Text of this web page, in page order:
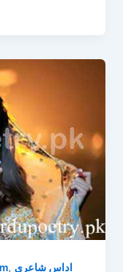
,اداس شاعری